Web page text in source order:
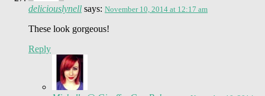
deliciouslynell says: November 10, 2014 at 12:17 am
These look gorgeous!
Reply